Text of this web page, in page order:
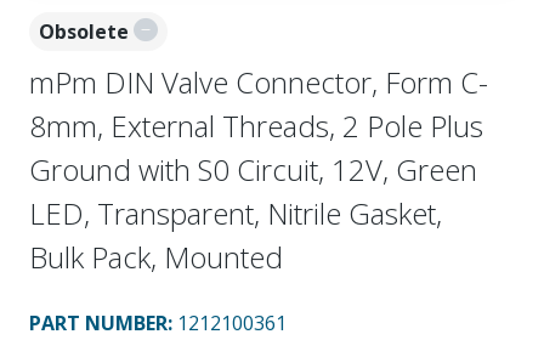
Obsolete
mPm DIN Valve Connector, Form C-
8mm, External Threads, 2 Pole Plus
Ground with S0 Circuit, 12V, Green
LED, Transparent, Nitrile Gasket,
Bulk Pack, Mounted
PART NUMBER: 1212100361